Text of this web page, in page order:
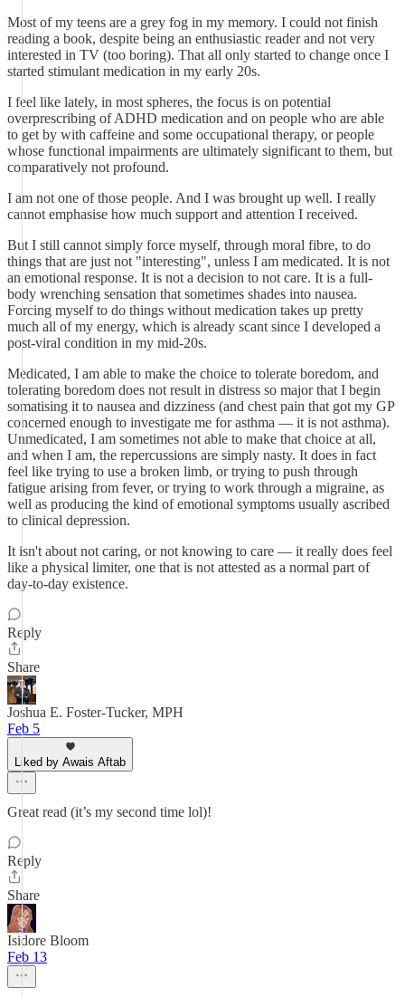
Most of my teens are a grey fog in my memory. I could not finish
reading a book, despite being an enthusiastic reader and not very
interested in TV (too boring). That all only started to change once I
started stimulant medication in my early 20s.
I feel like lately, in most spheres, the focus is on potential
overprescribing of ADHD medication and on people who are able
to get by with caffeine and some occupational therapy, or people
whose functional impairments are ultimately significant to them, but
comparatively not profound.
I am not one of those people. And I was brought up well. I really
cannot emphasise how much support and attention I received.
But I still cannot simply force myself, through moral fibre, to do
things that are just not "interesting", unless I am medicated. It is not
an emotional response. It is not a decision to not care. It is a full-
body wrenching sensation that sometimes shades into nausea.
Forcing myself to do things without medication takes up pretty
much all of my energy, which is already scant since I developed a
post-viral condition in my mid-20s.
Medicated, I am able to make the choice to tolerate boredom, and
tolerating boredom does not result in distress so major that I begin
somatising it to nausea and dizziness (and chest pain that got my GP
concerned enough to investigate me for asthma — it is not asthma).
Unmedicated, I am sometimes not able to make that choice at all,
and when I am, the repercussions are simply nasty. It does in fact
feel like trying to use a broken limb, or trying to push through
fatigue arising from fever, or trying to work through a migraine, as
well as producing the kind of emotional symptoms usually ascribed
to clinical depression.
It isn't about not caring, or not knowing to care — it really does feel
like a physical limiter, one that is not attested as a normal part of
day-to-day existence.
Reply
Share
Joshua E. Foster-Tucker, MPH
Feb 5
Liked by Awais Aftab
Great read (it’s my second time lol)!
Reply
Share
Isidore Bloom
Feb 13